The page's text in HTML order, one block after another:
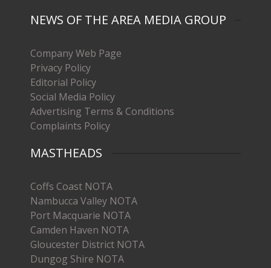
NEWS OF THE AREA MEDIA GROUP
Company Web Page
Privacy Policy
Editorial Policy
Social Media Policy
Advertising Terms & Conditions
Complaints Policy
MASTHEADS
Coffs Coast NOTA
Nambucca Valley NOTA
Port Macquarie NOTA
Camden Haven NOTA
Gloucester District NOTA
Dungog Shire NOTA